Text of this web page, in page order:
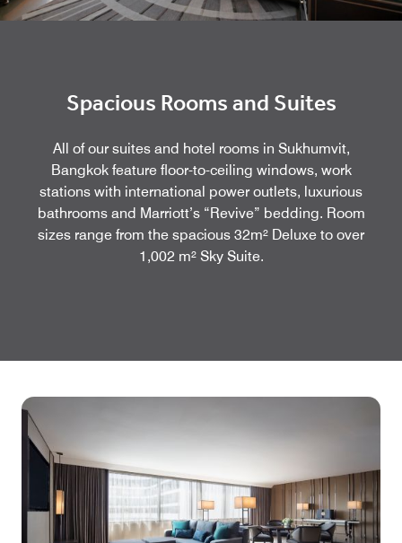
Spacious Rooms and Suites
All of our suites and hotel rooms in Sukhumvit,
Bangkok feature floor-to-ceiling windows, work
stations with international power outlets, luxurious
bathrooms and Marriott’s “Revive” bedding. Room
sizes range from the spacious 32m² Deluxe to over
1,002 m² Sky Suite.